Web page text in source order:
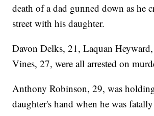
death of a dad gunned down as he
street with his daughter.
Davon Delks, 21, Laquan
Vines, 27, were all arrested on
Anthony Robinson, 29, was
daughter's hand when he was